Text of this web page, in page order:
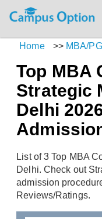
Home >> MBA/
Top MBA
Strategic
Delhi
List of 3 Top MBA
Delhi. Check out
admission
Reviews/Ratings.